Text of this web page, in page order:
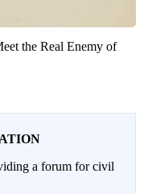
the Real Enemy of
a forum for civil